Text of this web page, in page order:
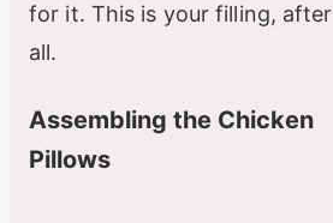
for it. This is your filling, after
all.
Assembling the Chicken
Pillows